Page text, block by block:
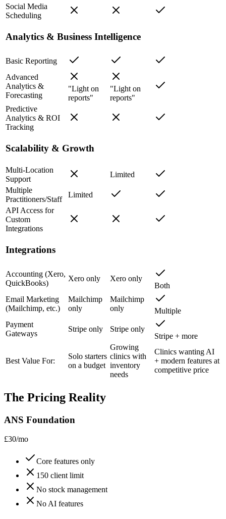
Social Media
Scheduling
Analytics & Business Intelligence
Basic Reporting
Advanced
Analytics &
Forecasting
"Light on
reports"
"Light on
reports"
Predictive
Analytics & ROI
Tracking
Scalability & Growth
Multi-Location
Support
Limited
Multiple
Practitioners/Staff
Limited
API Access for
Custom
Integrations
Integrations
Accounting (Xero,
QuickBooks)
Xero only
Xero only
Both
Email Marketing
(Mailchimp, etc.)
Mailchimp
only
Mailchimp
only
Multiple
Payment
Gateways
Stripe only
Stripe only
Stripe + more
Best Value For:
Solo starters
on a budget
Growing
clinics with
inventory
needs
Clinics wanting AI
+ modern features at
competitive price
The Pricing Reality
ANS Foundation
£30/mo
Core features only
150 client limit
No stock management
No AI features